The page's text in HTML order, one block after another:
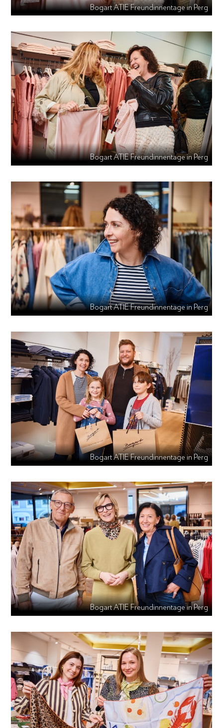
Bogart ATIE Freundinnentage in Perg
Bogart ATIE Freundinnentage in Perg
Bogart ATIE Freundinnentage in Perg
Bogart ATIE Freundinnentage in Perg
Bogart ATIE Freundinnentage in Perg